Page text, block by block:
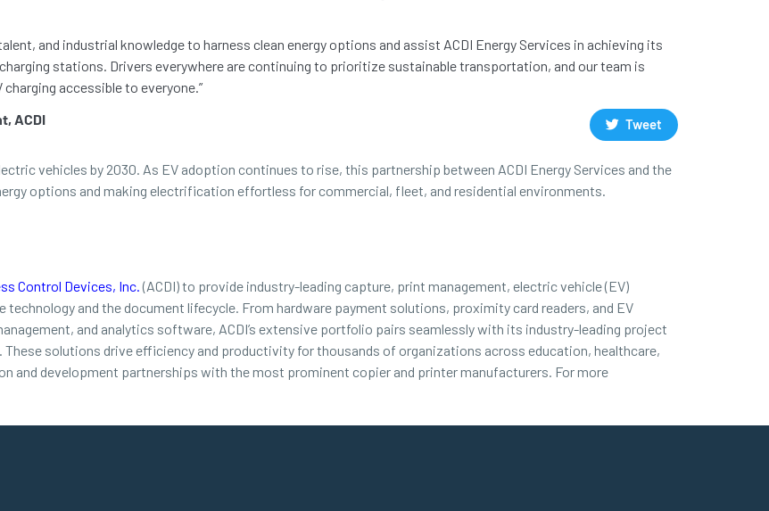
and industrial knowledge to harness clean energy options and assist ACDI Energy Services in achieving its
stations. Drivers everywhere are continuing to prioritize sustainable transportation, and our team is
accessible to everyone.”
ACDI
Tweet
vehicles by 2030. As EV adoption continues to rise, this partnership between ACDI Energy Services and the
options and making electrification effortless for commercial, fleet, and residential environments.
Control Devices, Inc. (ACDI) to provide industry-leading capture, print management, electric vehicle (EV)
and the document lifecycle. From hardware payment solutions, proximity card readers, and EV
and analytics software, ACDI’s extensive portfolio pairs seamlessly with its industry-leading project
solutions drive efficiency and productivity for thousands of organizations across education, healthcare,
and development partnerships with the most prominent copier and printer manufacturers. For more